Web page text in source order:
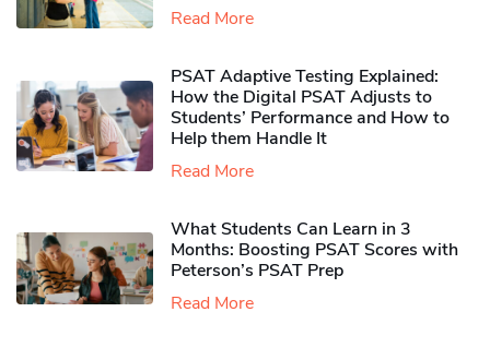
Read More
PSAT Adaptive Testing Explained:
How the Digital PSAT Adjusts to
Students’ Performance and How to
Help them Handle It
Read More
What Students Can Learn in 3
Months: Boosting PSAT Scores with
Peterson’s PSAT Prep
Read More